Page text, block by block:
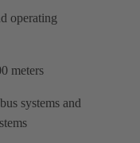
operating
meters
systems and